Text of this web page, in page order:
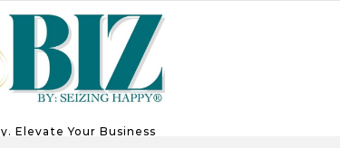
Elevate Your Business